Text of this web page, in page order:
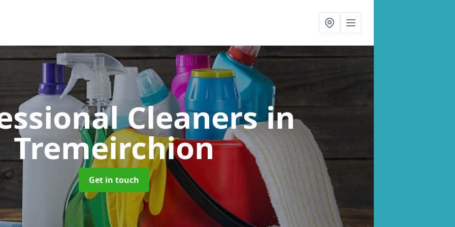
Cleanersin
Tremeirchion
Get in touch